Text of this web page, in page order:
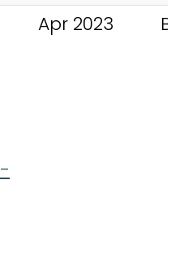
Apr 2023